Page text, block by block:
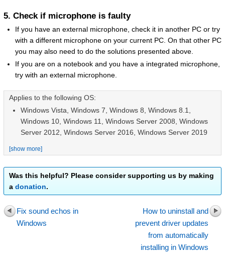
5. Check if microphone is faulty
If you have an external microphone, check it in another PC or try
with a different microphone on your current PC. On that other PC
you may also need to do the solutions presented above.
If you are on a notebook and you have a integrated microphone,
try with an external microphone.
Applies to the following OS:
Windows Vista, Windows 7, Windows 8, Windows 8.1,
Windows 10, Windows 11, Windows Server 2008, Windows
Server 2012, Windows Server 2016, Windows Server 2019
[show more]
Was this helpful? Please consider supporting us by making
a donation.
Fix sound echos in
Windows
How to uninstall and
prevent driver updates
from automatically
installing in Windows